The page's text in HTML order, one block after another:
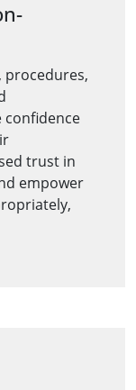
procedures,
confidence
trust in
empower